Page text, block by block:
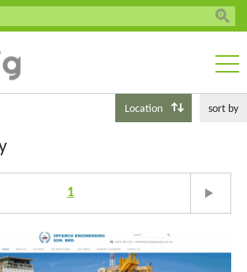
sort by
Location
1